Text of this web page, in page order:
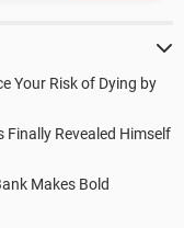
Your Risk of Dying by
Finally Revealed Himself
Makes Bold